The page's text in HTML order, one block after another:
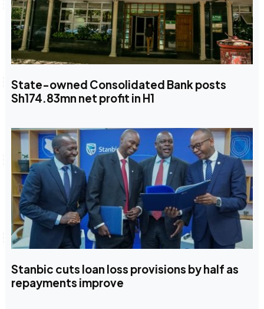
State-owned Consolidated Bank posts
Sh174.83mn net profit in H1
Stanbic cuts loan loss provisions by half as
repayments improve